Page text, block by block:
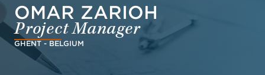
OMAR ZARIOH
Project Manager
GHENT - BELGIUM